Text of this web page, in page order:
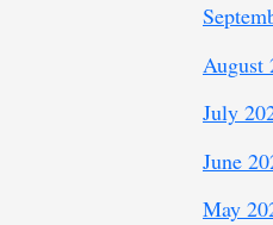
August
July
June
May